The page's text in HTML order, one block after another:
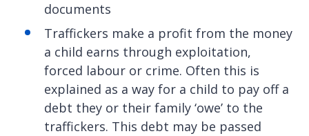
documents
Traffickers make a profit from the money
a child earns through exploitation,
forced labour or crime. Often this is
explained as a way for a child to pay off a
debt they or their family ‘owe’ to the
traffickers. This debt may be passed